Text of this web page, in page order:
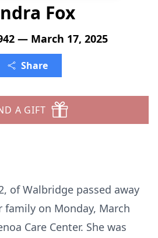
Fox
— March 17, 2025
Share
A GIFT
of Walbridge passed away
family on Monday, March
Care Center. She was